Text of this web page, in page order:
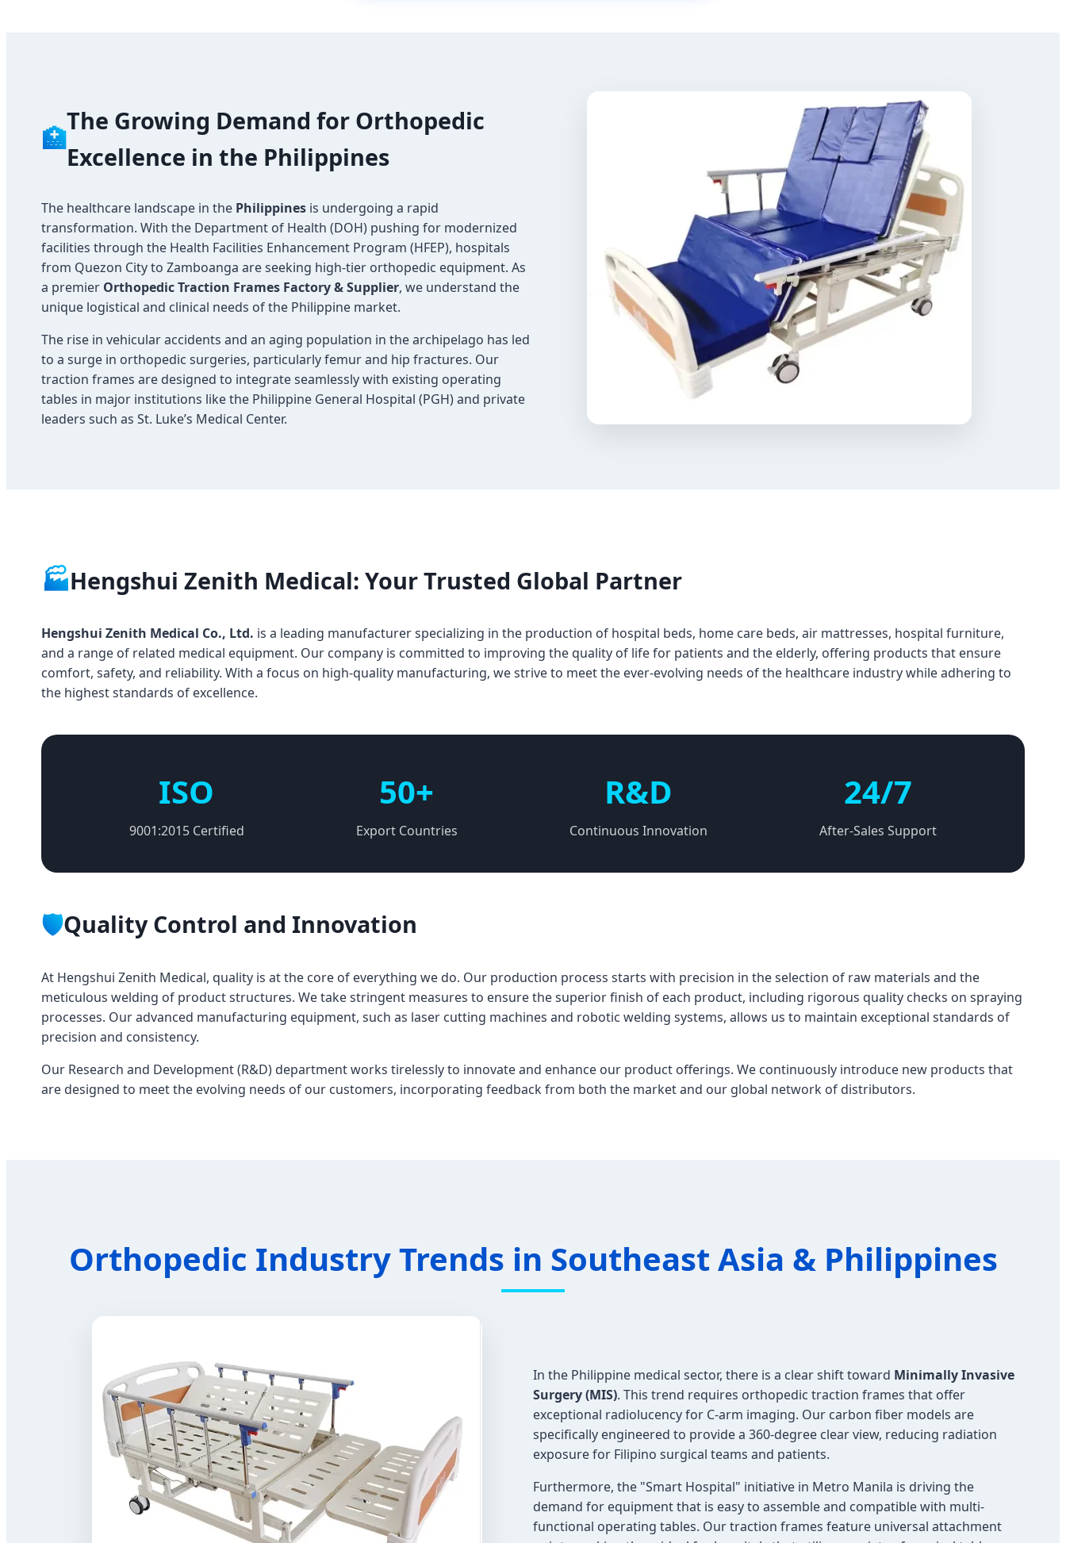
🏥
The Growing Demand for Orthopedic
Excellence in the Philippines
The healthcare landscape in the Philippines is undergoing a rapid
transformation. With the Department of Health (DOH) pushing for modernized
facilities through the Health Facilities Enhancement Program (HFEP), hospitals
from Quezon City to Zamboanga are seeking high-tier orthopedic equipment. As
a premier Orthopedic Traction Frames Factory & Supplier, we understand the
unique logistical and clinical needs of the Philippine market.
The rise in vehicular accidents and an aging population in the archipelago has led
to a surge in orthopedic surgeries, particularly femur and hip fractures. Our
traction frames are designed to integrate seamlessly with existing operating
tables in major institutions like the Philippine General Hospital (PGH) and private
leaders such as St. Luke’s Medical Center.
🏭Hengshui Zenith Medical: Your Trusted Global Partner
Hengshui Zenith Medical Co., Ltd. is a leading manufacturer specializing in the production of hospital beds, home care beds, air mattresses, hospital furniture,
and a range of related medical equipment. Our company is committed to improving the quality of life for patients and the elderly, offering products that ensure
comfort, safety, and reliability. With a focus on high-quality manufacturing, we strive to meet the ever-evolving needs of the healthcare industry while adhering to
the highest standards of excellence.
ISO
9001:2015 Certified
50+
Export Countries
R&D
Continuous Innovation
24/7
After-Sales Support
🛡️Quality Control and Innovation
At Hengshui Zenith Medical, quality is at the core of everything we do. Our production process starts with precision in the selection of raw materials and the
meticulous welding of product structures. We take stringent measures to ensure the superior finish of each product, including rigorous quality checks on spraying
processes. Our advanced manufacturing equipment, such as laser cutting machines and robotic welding systems, allows us to maintain exceptional standards of
precision and consistency.
Our Research and Development (R&D) department works tirelessly to innovate and enhance our product offerings. We continuously introduce new products that
are designed to meet the evolving needs of our customers, incorporating feedback from both the market and our global network of distributors.
Orthopedic Industry Trends in Southeast Asia & Philippines
In the Philippine medical sector, there is a clear shift toward Minimally Invasive
Surgery (MIS). This trend requires orthopedic traction frames that offer
exceptional radiolucency for C-arm imaging. Our carbon fiber models are
specifically engineered to provide a 360-degree clear view, reducing radiation
exposure for Filipino surgical teams and patients.
Furthermore, the "Smart Hospital" initiative in Metro Manila is driving the
demand for equipment that is easy to assemble and compatible with multi-
functional operating tables. Our traction frames feature universal attachment